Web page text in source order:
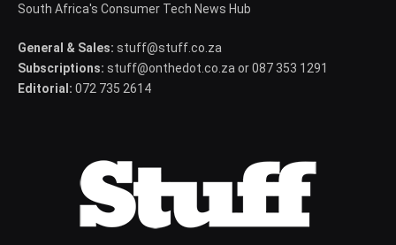
South Africa's Consumer Tech News Hub
General & Sales: stuff@stuff.co.za
Subscriptions: stuff@onthedot.co.za or 087 353 1291
Editorial: 072 735 2614